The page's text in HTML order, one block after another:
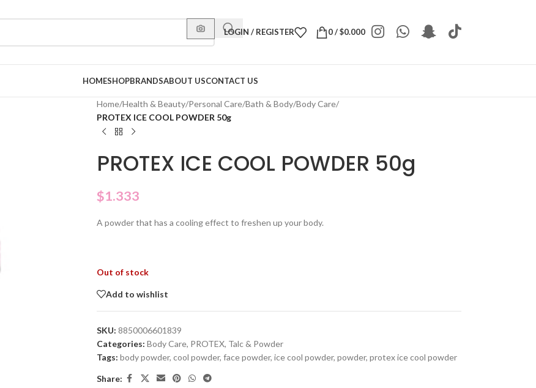
LOGIN / REGISTER 0/$0.000
HOMESHOPBRANDSABOUT USCONTACT US
Home/Health & Beauty/Personal Care/Bath & Body/Body Care/
PROTEX ICE COOL POWDER 50g
PROTEX ICE COOL POWDER 50g
$1.333
A powder that has a cooling effect to freshen up your body.
Out of stock
Add to wishlist
SKU: 8850006601839
Categories: Body Care, PROTEX, Talc & Powder
Tags: body powder, cool powder, face powder, ice cool powder, powder, protex ice cool powder
Share: